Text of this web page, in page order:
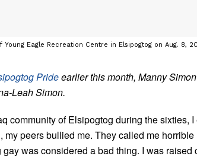
Eagle Recreation Centre in Elsipogtog on Aug. 8,
Prideearlier this month, Manny
Leah Simon.
community of Elsipogtog during the sixties, I
my peers bullied me. They called me
was considered a bad thing. I was